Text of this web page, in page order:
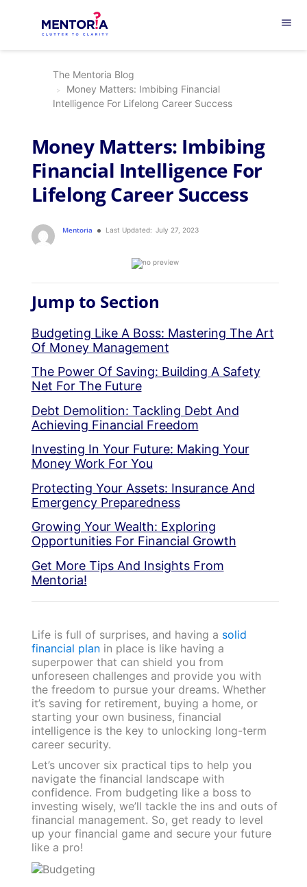
menu
The Mentoria Blog
Money Matters: Imbibing Financial
Intelligence For Lifelong Career Success
Money Matters: Imbibing
Financial Intelligence For
Lifelong Career Success
Mentoria Last Updated: July 27, 2023
Jump to Section
Budgeting Like A Boss: Mastering The Art
Of Money Management
The Power Of Saving: Building A Safety
Net For The Future
Debt Demolition: Tackling Debt And
Achieving Financial Freedom
Investing In Your Future: Making Your
Money Work For You
Protecting Your Assets: Insurance And
Emergency Preparedness
Growing Your Wealth: Exploring
Opportunities For Financial Growth
Get More Tips And Insights From
Mentoria!
Life is full of surprises, and having a solid
financial planin place is like having a
superpower that can shield you from
unforeseen challenges and provide you with
the freedom to pursue your dreams. Whether
it’s saving for retirement, buying a home, or
starting your own business, financial
intelligence is the key to unlocking long-term
career security.
Let’s uncover six practical tips to help you
navigate the financial landscape with
confidence. From budgeting like a boss to
investing wisely, we’ll tackle the ins and outs of
financial management. So, get ready to level
up your financial game and secure your future
like a pro!